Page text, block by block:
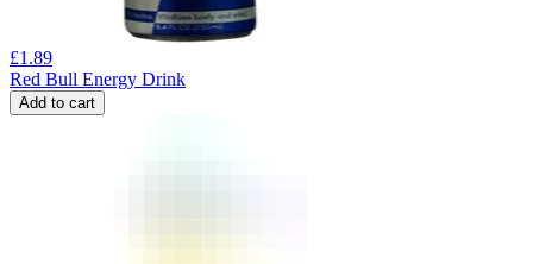
£1.89
Red Bull Energy Drink
Add to cart